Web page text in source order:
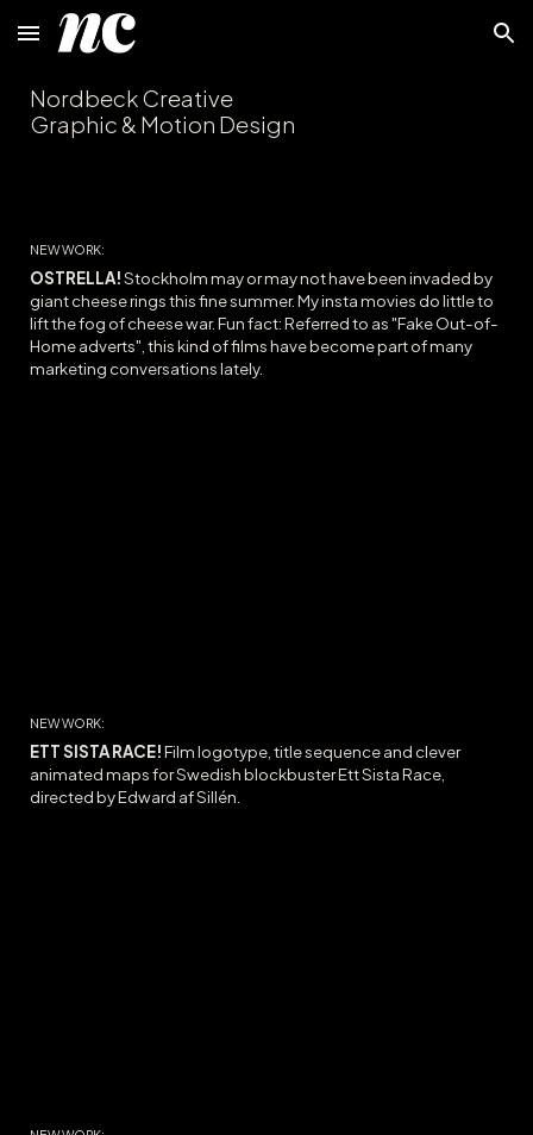
Skip to main content Skip to navigation
Nordbeck Creative
Graphic & Motion Design
NEW WORK:
OSTRELLA!Stockholm may or may not have been invaded by
giant cheese rings this fine summer. My insta movies do little to
lift the fog of cheese war. Fun fact: Referred to as "Fake Out-of-
Home adverts", this kind of filmshave become part of many
marketing conversations lately.
NEW WORK:
ETT SISTA RACE!Film logotype, title sequence and clever
animated maps for Swedish blockbuster Ett Sista Race,
directed by Edward af Sillén.